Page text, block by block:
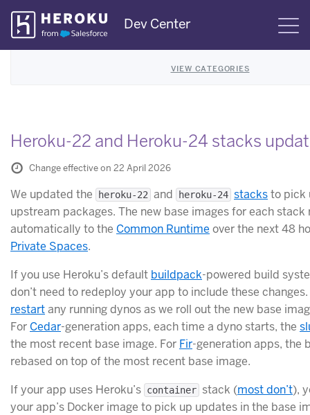
Skip
Navigation
Dev Center
VIEW CATEGORIES
Heroku-22 and Heroku-24 stacks
Change effective on 22 April 2026
We updated the heroku-22 and heroku-24 stacksto pick
upstream packages. The new base images for each stack
automatically to the Common Runtime over the next 48
Private Spaces.
If you use Heroku’s default buildpack-powered build
don’t need to redeploy your app to include these
restartany running dynos as we roll out the new base
For Cedar-generation apps, each time a dyno starts, the
the most recent base image. For Fir-generation apps, the
rebased on top of the most recent base image.
If your app uses Heroku’s container stack (most don’t),
your app’s Docker image to pick up updates in the base